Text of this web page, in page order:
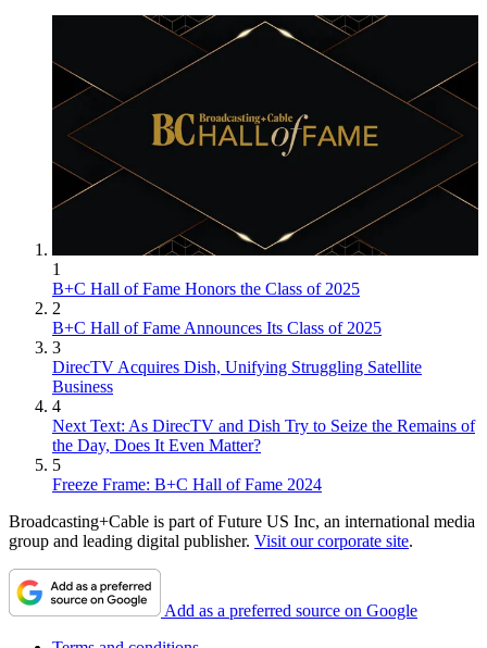
1
B+C Hall of Fame Honors the Class of 2025
2
B+C Hall of Fame Announces Its Class of 2025
3
DirecTV Acquires Dish, Unifying Struggling Satellite
Business
4
Next Text: As DirecTV and Dish Try to Seize the Remains of
the Day, Does It Even Matter?
5
Freeze Frame: B+C Hall of Fame 2024
Broadcasting+Cable is part of Future US Inc, an international media
group and leading digital publisher. Visit our corporate site.
Add as a preferred source on Google